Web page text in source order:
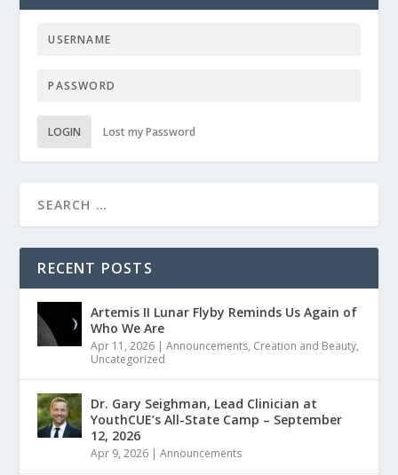
LOGIN Lost my Password
RECENT POSTS
Artemis II Lunar Flyby Reminds Us Again of
Who We Are
Apr 11, 2026 |Announcements, Creation and Beauty,
Uncategorized
Dr. Gary Seighman, Lead Clinician at
YouthCUE’s All-State Camp – September
12, 2026
Apr 9, 2026 |Announcements